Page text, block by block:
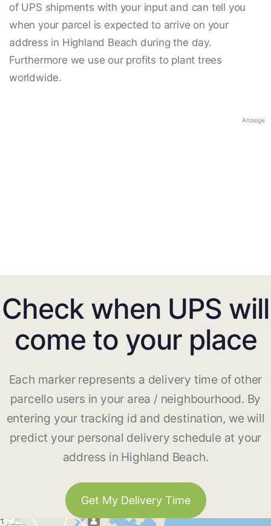
of UPS shipments with your input and can tell you
when your parcel is expected to arrive on your
address in Highland Beach during the day.
Furthermore we use our profits to plant trees
worldwide.
Anzeige
Check when UPS will
come to your place
Each marker represents a delivery time of other
parcello users in your area / neighbourhood. By
entering your tracking id and destination, we will
predict your personal delivery schedule at your
address in Highland Beach.
Get My Delivery Time